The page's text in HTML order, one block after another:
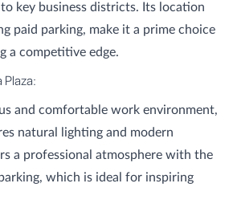
to key business districts. Its location
paid parking, make it a prime choice
a competitive edge.
Plaza:
and comfortable work environment,
natural lighting and modern
a professional atmosphere with the
which is ideal for inspiring